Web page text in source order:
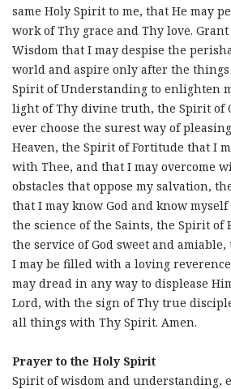
same Holy Spirit to me, that He may
work of Thy grace and Thy love.
Wisdom that I may despise the
world and aspire only after the
Spirit of Understanding to enlighten
light of Thy divine truth, the Spirit of
ever choose the surest way of
Heaven, the Spirit of Fortitude that I
with Thee, and that I may overcome
obstacles that oppose my salvation,
that I may know God and know
the science of the Saints, the Spirit of
the service of God sweet and
I may be filled with a loving
may dread in any way to displease
Lord, with the sign of Thy true
all things with Thy Spirit. Amen.
Prayer to the Holy Spirit
Spirit of wisdom and understanding,